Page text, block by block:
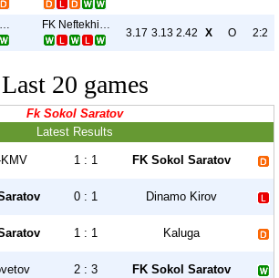
FK Sokol Saratov FK Neftekhimik
3.17 3.13 2.42 X O 2:2
Last 20 games
Fk Sokol Saratov
Latest Results
1 : 1 FK Sokol Saratov
0 : 1 Dinamo Kirov
1 : 1 Kaluga
2 : 3 FK Sokol Saratov